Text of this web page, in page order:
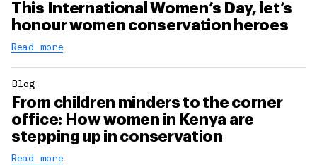
This International Women’s Day, let’s
honour women conservation heroes
Read more
Blog
From children minders to the corner
office: How women in Kenya are
stepping up in conservation
Read more